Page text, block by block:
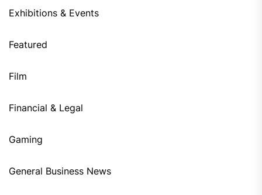
Exhibitions & Events
Featured
Film
Financial & Legal
Gaming
General Business News